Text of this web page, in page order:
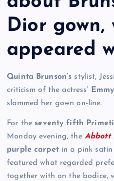
Dior gown,
appeared
Quinta Brunson’s stylist,
criticism of the actress’
slammed her gown on-line.
For the seventy fifth
Monday evening, the Abbott
purple carpetin a pink satin
featured what regarded
together with on the bodice,